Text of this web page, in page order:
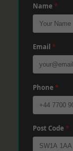
Name *
Email *
Phone *
Post Code *